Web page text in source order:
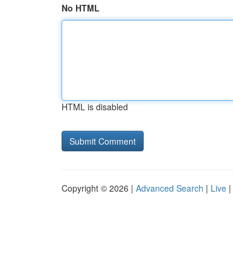
No HTML
HTML is disabled
Copyright © 2026 | Advanced Search | Live |